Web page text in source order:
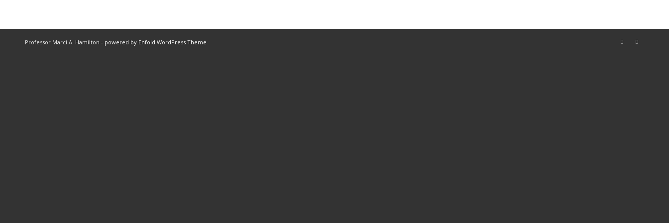
Professor Marci A. Hamilton - powered by Enfold WordPress Theme